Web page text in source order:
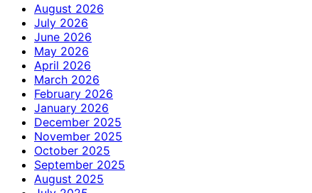
August 2026
July 2026
June 2026
May 2026
April 2026
March 2026
February 2026
January 2026
December 2025
November 2025
October 2025
September 2025
August 2025